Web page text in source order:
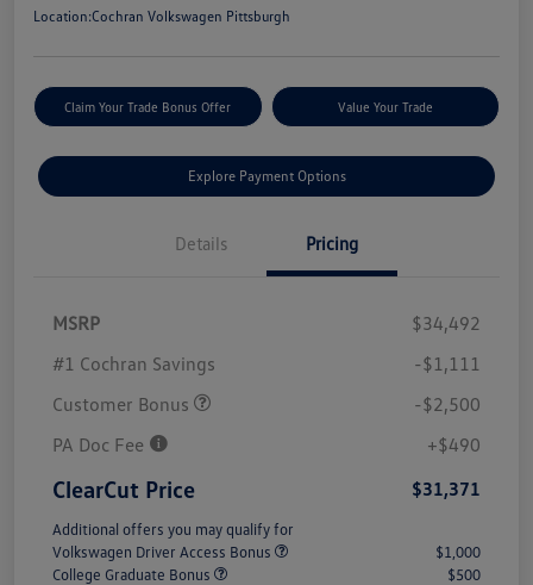
Location:Cochran Volkswagen Pittsburgh
Claim Your Trade Bonus Offer Value Your Trade
Explore Payment Options
Details Pricing
MSRP
$34,492
#1 Cochran Savings
-$1,111
Customer Bonus
-$2,500
PA Doc Fee
+$490
ClearCut Price $31,371
Additional offers you may qualify for
Volkswagen Driver Access Bonus
$1,000
College Graduate Bonus
$500